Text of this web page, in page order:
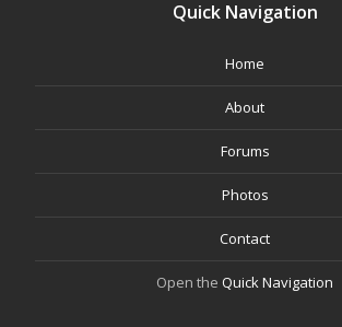
Quick Navigation
Home
About
Forums
Photos
Contact
Open the Quick Navigation